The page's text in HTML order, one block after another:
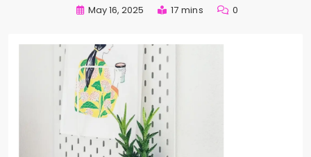
May 16, 2025 17 mins 0